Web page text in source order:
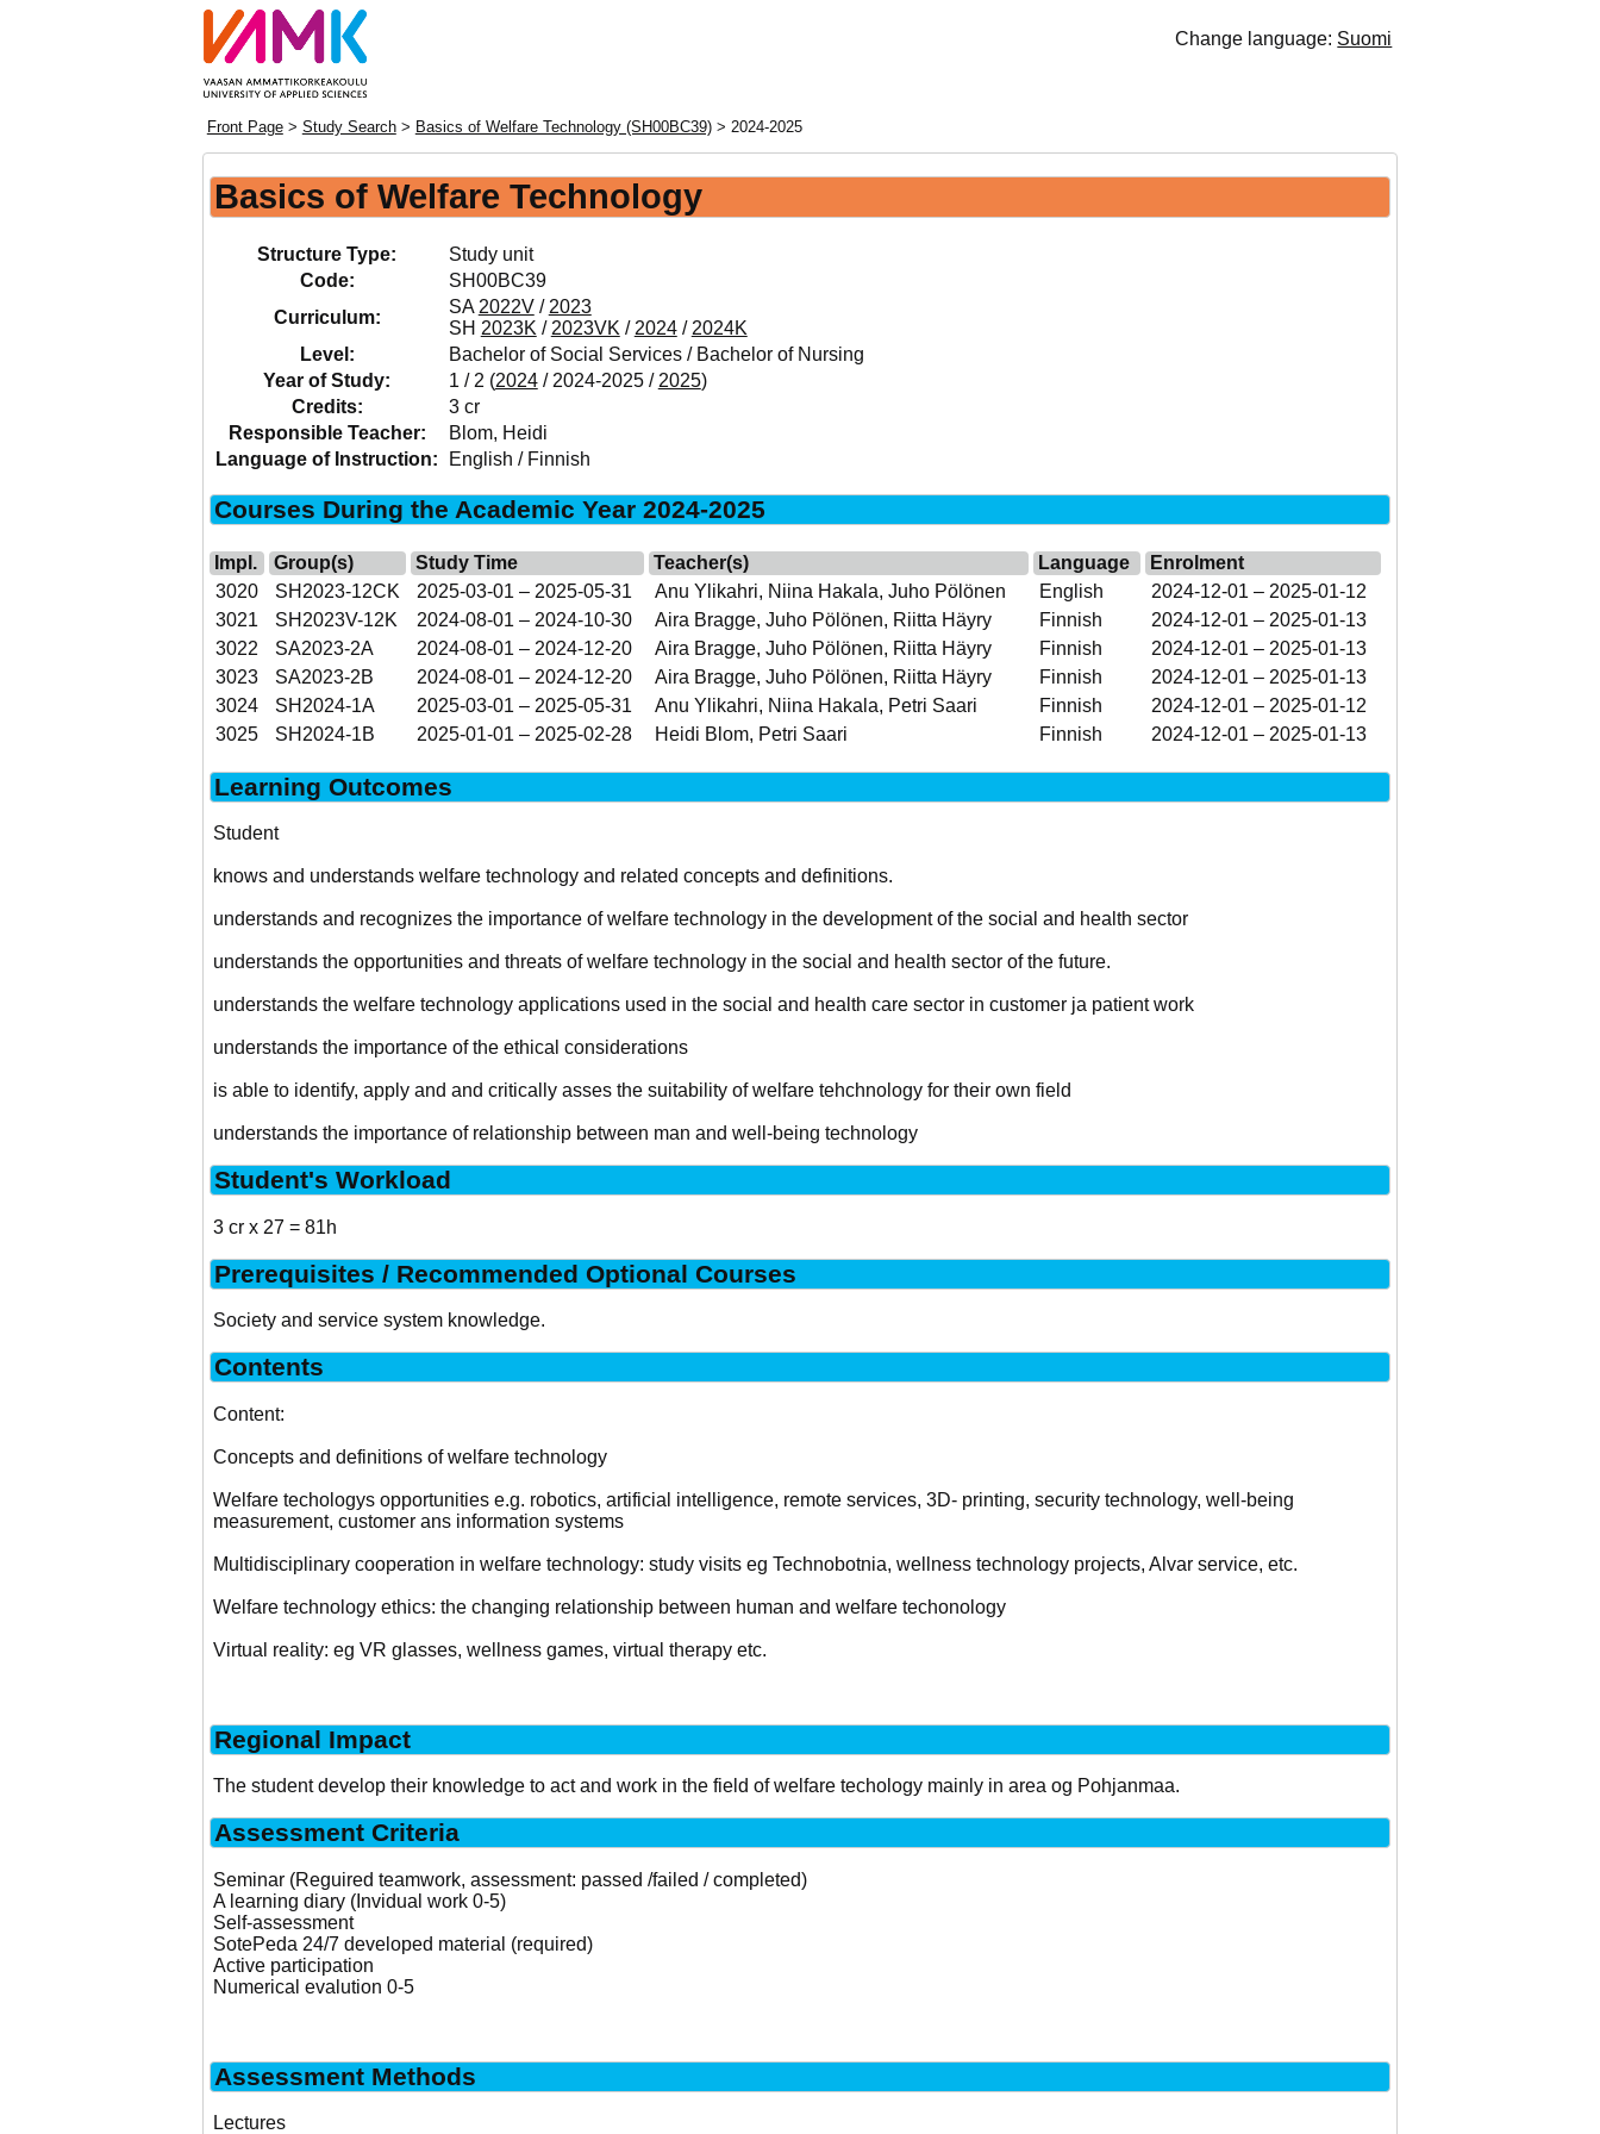
Change language: Suomi
Front Page> Study Search> Basics of Welfare Technology (SH00BC39)> 2024-2025
Basics of Welfare Technology
Structure Type:
Study unit
Code:
SH00BC39
Curriculum:
SA 2022V/ 2023
SH 2023K / 2023VK / 2024/ 2024K
Level:
Bachelor of Social Services / Bachelor of Nursing
Year of Study:
1 / 2 (2024/ 2024-2025 / 2025)
Credits:
3 cr
Responsible Teacher:
Blom, Heidi
Language of Instruction:
English / Finnish
Courses During the Academic Year 2024-2025
Impl. Group(s) Study Time Teacher(s) Language
Enrolment
3020
SH2023-12CK 2025-03-01 – 2025-05-31 Anu Ylikahri, Niina Hakala, Juho Pölönen English
2024-12-01 – 2025-01-12
3021
SH2023V-12K 2024-08-01 – 2024-10-30 Aira Bragge, Juho Pölönen, Riitta Häyry Finnish
2024-12-01 – 2025-01-13
3022
SA2023-2A 2024-08-01 – 2024-12-20 Aira Bragge, Juho Pölönen, Riitta Häyry Finnish
2024-12-01 – 2025-01-13
3023
SA2023-2B 2024-08-01 – 2024-12-20 Aira Bragge, Juho Pölönen, Riitta Häyry Finnish
2024-12-01 – 2025-01-13
3024
SH2024-1A 2025-03-01 – 2025-05-31 Anu Ylikahri, Niina Hakala, Petri Saari Finnish
2024-12-01 – 2025-01-12
3025
SH2024-1B 2025-01-01 – 2025-02-28 Heidi Blom, Petri Saari Finnish 2024-12-01 – 2025-01-13
Learning Outcomes
Student
knows and understands welfare technology and related concepts and definitions.
understands and recognizes the importance of welfare technology in the development of the social and health sector
understands the opportunities and threats of welfare technology in the social and health sector of the future.
understands the welfare technology applications used in the social and health care sector in customer ja patient work
understands the importance of the ethical considerations
is able to identify, apply and and critically asses the suitability of welfare tehchnology for their own field
understands the importance of relationship between man and well-being technology
Student's Workload
3 cr x 27 = 81h
Prerequisites / Recommended Optional Courses
Society and service system knowledge.
Contents
Content:
Concepts and definitions of welfare technology
Welfare techologys opportunities e.g. robotics, artificial intelligence, remote services, 3D- printing, security technology, well-being
measurement, customer ans information systems
Multidisciplinary cooperation in welfare technology: study visits eg Technobotnia, wellness technology projects, Alvar service, etc.
Welfare technology ethics: the changing relationship between human and welfare techonology
Virtual reality: eg VR glasses, wellness games, virtual therapy etc.
Regional Impact
The student develop their knowledge to act and work in the field of welfare techology mainly in area og Pohjanmaa.
Assessment Criteria
Seminar (Reguired teamwork, assessment: passed /failed / completed)
A learning diary (Invidual work 0-5)
Self-assessment
SotePeda 24/7 developed material (required)
Active participation
Numerical evalution 0-5
Assessment Methods
Lectures